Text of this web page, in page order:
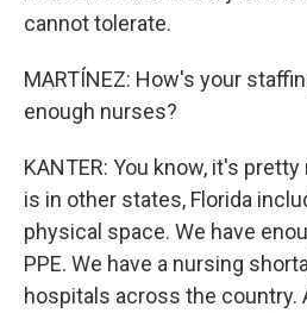
cannot tolerate.
MARTÍNEZ: How's your
enough nurses?
KANTER: You know, it's
is in other states, Florida
physical space. We have
PPE. We have a nursing
hospitals across the country.